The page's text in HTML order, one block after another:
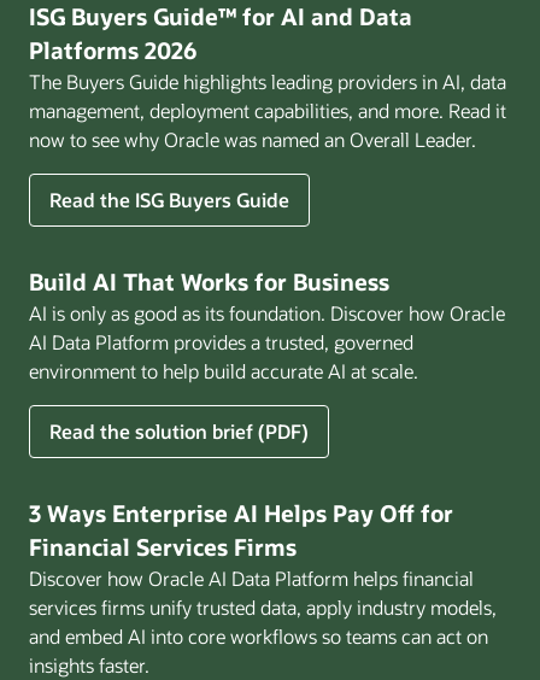
ISG Buyers Guide™ for AI and Data
Platforms 2026
The Buyers Guide highlights leading providers in AI, data
management, deployment capabilities, and more. Read it
now to see why Oracle was named an Overall Leader.
Read the ISG Buyers Guide
Build AI That Works for Business
AI is only as good as its foundation. Discover how Oracle
AI Data Platform provides a trusted, governed
environment to help build accurate AI at scale.
Read the solution brief (PDF)
for
Build
That
for
Business
3 Ways Enterprise AI Helps Pay Off for
Financial Services Firms
Discover how Oracle AI Data Platform helps financial
services firms unify trusted data, apply industry models,
and embed AI into core workflows so teams can act on
insights faster.